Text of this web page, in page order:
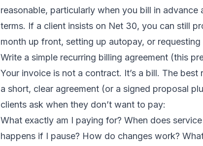
reasonable, particularly when you bill in
terms. If a client insists on Net 30, you can still
month up front, setting up autopay, or requesting
Write a simple recurring billing agreement (this
Your invoice is not a contract. It’s a bill. The
a short, clear agreement (or a signed proposal
clients ask when they don’t want to pay:
What exactly am I paying for? When does
happens if I pause? How do changes work?